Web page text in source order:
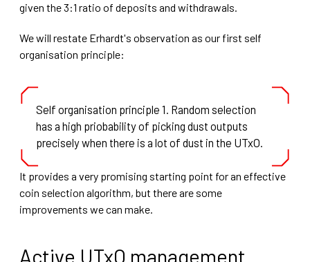
given the 3:1 ratio of deposits and withdrawals.
We will restate Erhardt's observation as our first self
organisation principle:
Self organisation principle 1. Random selection
has a high priobability of picking dust outputs
precisely when there is a lot of dust in the UTxO.
It provides a very promising starting point for an effective
coin selection algorithm, but there are some
improvements we can make.
Active UTxO management